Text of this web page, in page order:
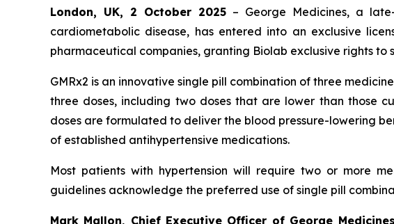
London, UK, 2 October 2025– George Medicines, a
cardiometabolic disease, has entered into an exclusive
pharmaceutical companies, granting Biolab exclusive rights
GMRx2 is an innovative single pill combination of three
three doses, including two doses that are lower than those
doses are formulated to deliver the blood pressure-lowering
of established antihypertensive medications.
Most patients with hypertension will require two or more
guidelines acknowledge the preferred use of single pill
Mark Mallon, Chief Executive Officer of George